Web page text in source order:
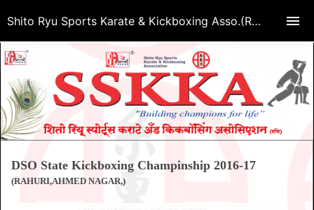
DSO State Kickboxing Champinship 2016-17
(RAHURI,AHMED NAGAR,)
Shito Ryu Sports Karate & Kickboxing Asso.(Regd.)